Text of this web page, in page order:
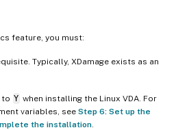
feature, you must:
Typically, XDamage exists as an
to Y when installing the Linux VDA. For
variables, see Step 6: Set up the
the installation